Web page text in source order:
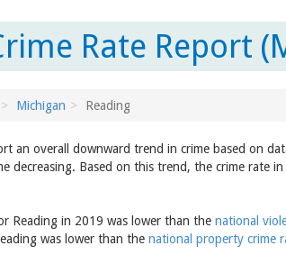
Rate Report
Michigan Reading
an overall downward trend in crime based on
decreasing. Based on this trend, the crime rate
Reading in 2019 was lower than the national
was lower than the national property crime